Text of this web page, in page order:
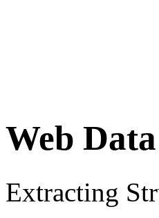
Web
Extracting